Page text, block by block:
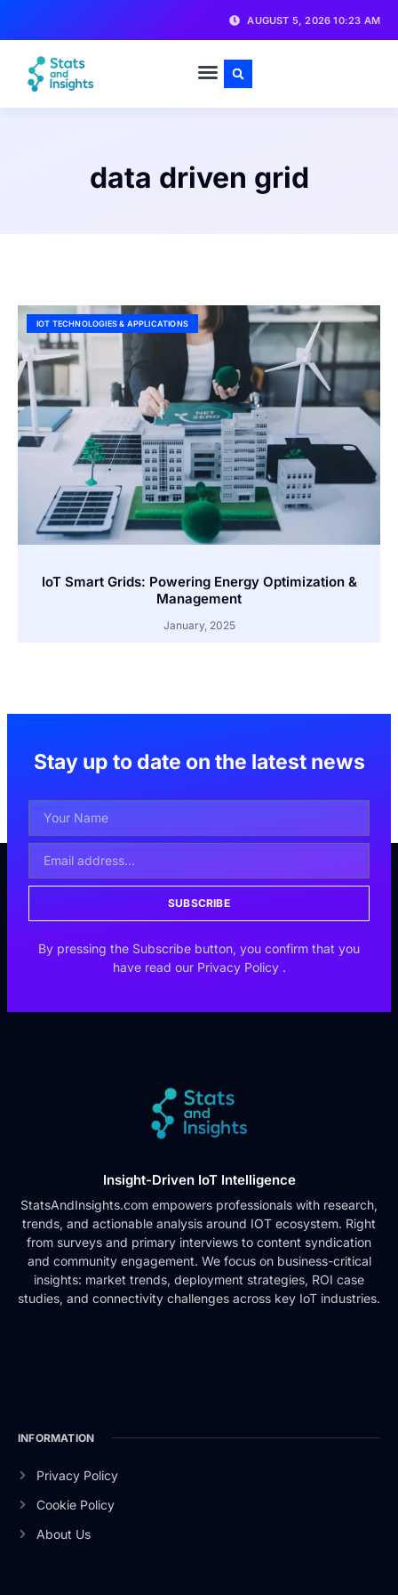
AUGUST 5, 2026 10:23 AM
data driven grid
IOT TECHNOLOGIES & APPLICATIONS
IoT Smart Grids: Powering Energy Optimization &
Management
January, 2025
Stay up to date on the latest news
SUBSCRIBE
By pressing the Subscribe button, you confirm that you
have read our Privacy Policy .
Insight-Driven IoT Intelligence
StatsAndInsights.com empowers professionals with research,
trends, and actionable analysis around IOT ecosystem. Right
from surveys and primary interviews to content syndication
and community engagement. We focus on business-critical
insights: market trends, deployment strategies, ROI case
studies, and connectivity challenges across key IoT industries.
INFORMATION
Privacy Policy
Cookie Policy
About Us